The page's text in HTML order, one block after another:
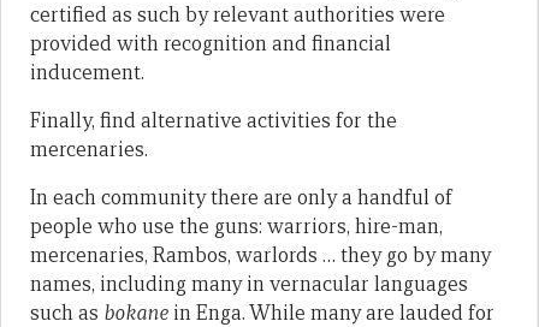
certified as such by relevant authorities were
provided with recognition and financial
inducement.
Finally, find alternative activities for the
mercenaries.
In each community there are only a handful of
people who use the guns: warriors, hire-man,
mercenaries, Rambos, warlords … they go by many
names, including many in vernacular languages
such as bokane in Enga. While many are lauded for